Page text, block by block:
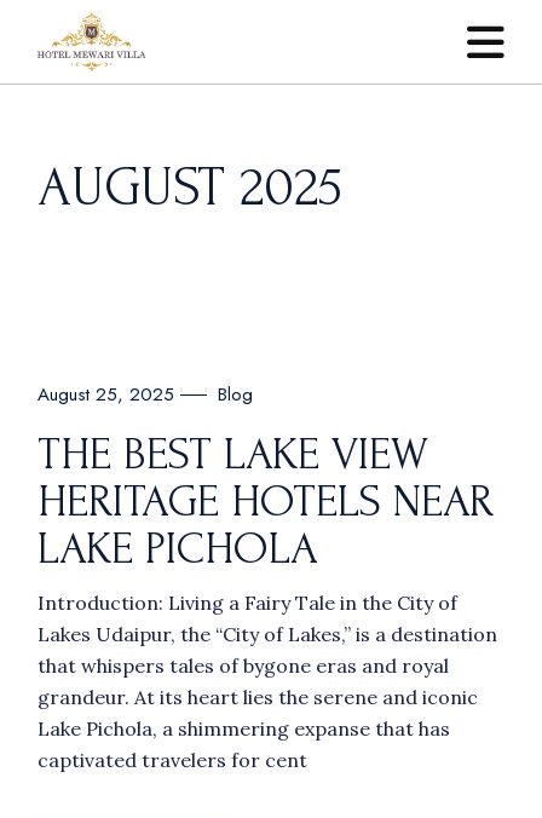
content
AUGUST 2025
August 25, 2025 Blog
THE BEST LAKE VIEW
HERITAGE HOTELS NEAR
LAKE PICHOLA
Introduction: Living a Fairy Tale in the City of
Lakes Udaipur, the “City of Lakes,” is a destination
that whispers tales of bygone eras and royal
grandeur. At its heart lies the serene and iconic
Lake Pichola, a shimmering expanse that has
captivated travelers for cent